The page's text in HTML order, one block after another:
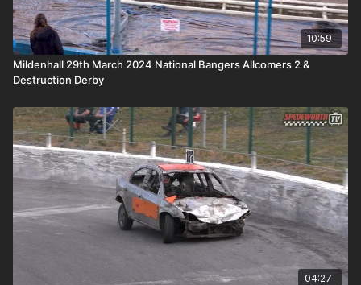
10:59
Mildenhall 29th March 2024 National Bangers Allcomers 2 &
Destruction Derby
04:27